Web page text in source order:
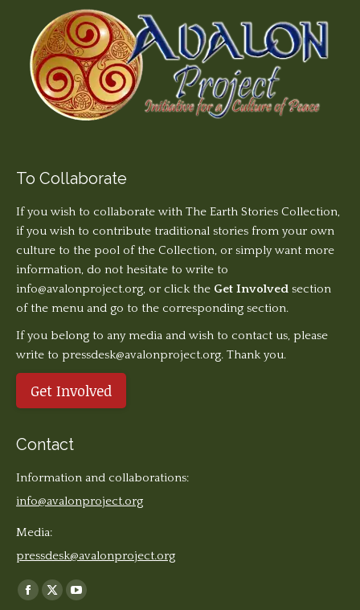
To Collaborate
If you wish to collaborate with The Earth Stories Collection,
if you wish to contribute traditional stories from your own
culture to the pool of the Collection, or simply want more
information, do not hesitate to write to
info@avalonproject.org, or click the Get Involved section
of the menu and go to the corresponding section.
If you belong to any media and wish to contact us, please
write to pressdesk@avalonproject.org. Thank you.
Get Involved
Contact
Information and collaborations:
info@avalonproject.org
Media:
pressdesk@avalonproject.org
Find us on:
Facebook
X YouTube